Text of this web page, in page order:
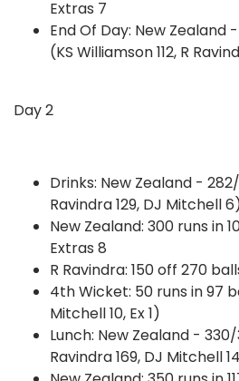
Extras 7
End Of Day: New Zealand
(KS Williamson 112, R
Day 2
Drinks: New Zealand -
Ravindra 129, DJ Mitchell
New Zealand: 300 runs in
Extras 8
R Ravindra: 150 off 270
4th Wicket: 50 runs in 97
Mitchell 10, Ex 1)
Lunch: New Zealand - 330/
Ravindra 169, DJ Mitchell